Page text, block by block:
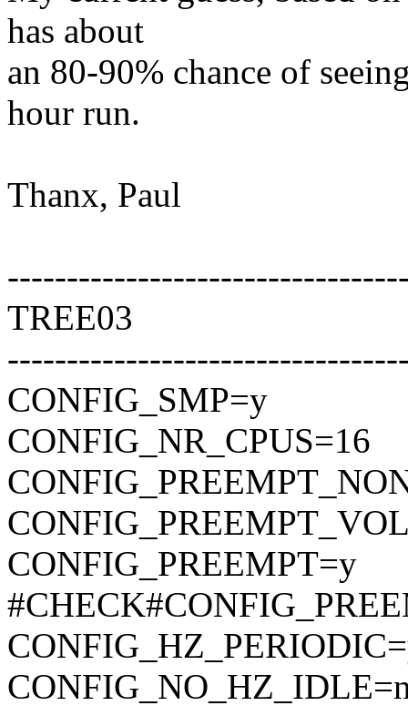
has about
an 80-90% chance of
hour run.
Thanx, Paul
TREE03
CONFIG_SMP=y
CONFIG_NR_CPUS=16
CONFIG_PREEMPT=y